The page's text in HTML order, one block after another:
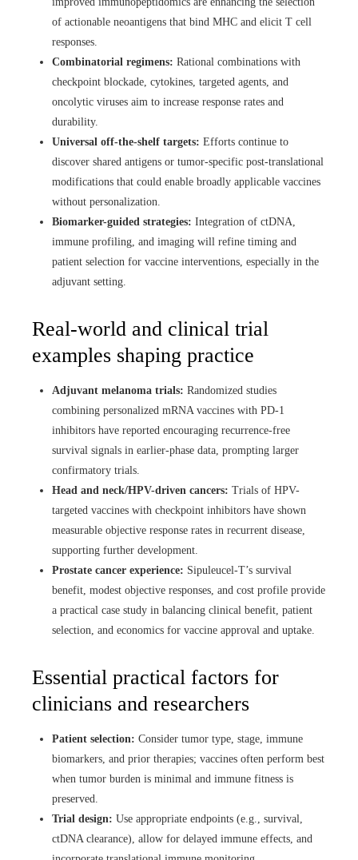
of actionable neoantigens that bind MHC and elicit T cell
responses.
Combinatorial regimens: Rational combinations with
checkpoint blockade, cytokines, targeted agents, and
oncolytic viruses aim to increase response rates and
durability.
Universal off-the-shelf targets: Efforts continue to
discover shared antigens or tumor-specific post-translational
modifications that could enable broadly applicable vaccines
without personalization.
Biomarker-guided strategies: Integration of ctDNA,
immune profiling, and imaging will refine timing and
patient selection for vaccine interventions, especially in the
adjuvant setting.
Real-world and clinical trial
examples shaping practice
Adjuvant melanoma trials: Randomized studies
combining personalized mRNA vaccines with PD-1
inhibitors have reported encouraging recurrence-free
survival signals in earlier-phase data, prompting larger
confirmatory trials.
Head and neck/HPV-driven cancers: Trials of HPV-
targeted vaccines with checkpoint inhibitors have shown
measurable objective response rates in recurrent disease,
supporting further development.
Prostate cancer experience: Sipuleucel-T’s survival
benefit, modest objective responses, and cost profile provide
a practical case study in balancing clinical benefit, patient
selection, and economics for vaccine approval and uptake.
Essential practical factors for
clinicians and researchers
Patient selection: Consider tumor type, stage, immune
biomarkers, and prior therapies; vaccines often perform best
when tumor burden is minimal and immune fitness is
preserved.
Trial design: Use appropriate endpoints (e.g., survival,
ctDNA clearance), allow for delayed immune effects, and